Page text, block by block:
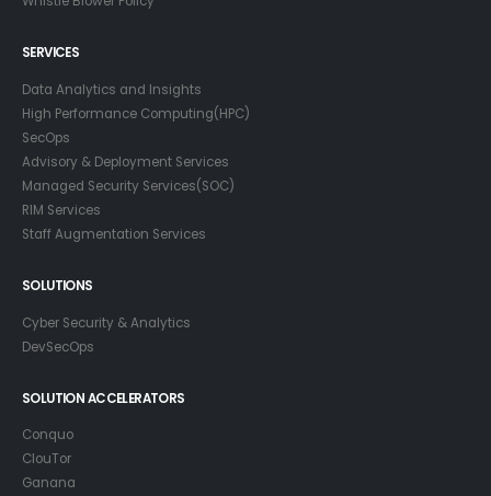
SERVICES
Data Analytics and Insights
High Performance Computing(HPC)
SecOps
Advisory & Deployment Services
Managed Security Services(SOC)
RIM Services
Staff Augmentation Services
SOLUTIONS
Cyber Security & Analytics
DevSecOps
SOLUTION ACCELERATORS
Conquo
ClouTor
Ganana